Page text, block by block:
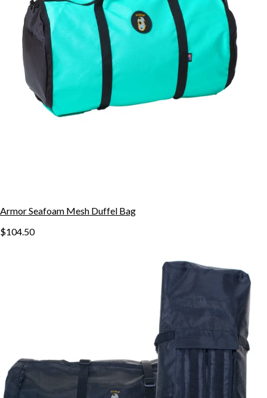
Armor Seafoam Mesh Duffel Bag
$104.50